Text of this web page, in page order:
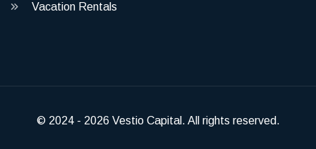
Vacation Rentals
© 2024 - 2026 Vestio Capital. All rights reserved.